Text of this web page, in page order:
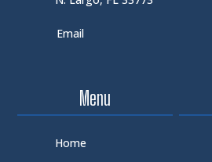
Email
Menu
Home